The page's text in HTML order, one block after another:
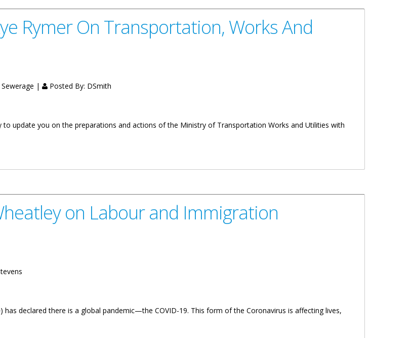
Rymer On Transportation, Works And
| Posted By: DSmith
update you on the preparations and actions of the Ministry of Transportation Works and Utilities with
on Labour and Immigration
declared there is a global pandemic—the COVID-19. This form of the Coronavirus is affecting lives,